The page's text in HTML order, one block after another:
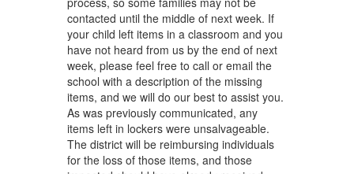
contacted until the middle of next week. If
your child left items in a classroom and you
have not heard from us by the end of next
week, please feel free to call or email the
school with a description of the missing
items, and we will do our best to assist you.
As was previously communicated, any
items left in lockers were unsalvageable.
The district will be reimbursing individuals
for the loss of those items, and those